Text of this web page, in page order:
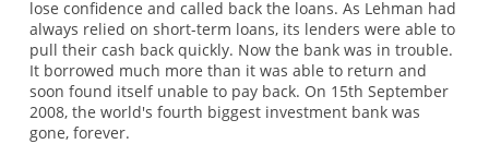
lose confidence and called back the loans. As Lehman had
always relied on short-term loans, its lenders were able to
pull their cash back quickly. Now the bank was in trouble.
It borrowed much more than it was able to return and
soon found itself unable to pay back. On 15th September
2008, the world's fourth biggest investment bank was
gone, forever.